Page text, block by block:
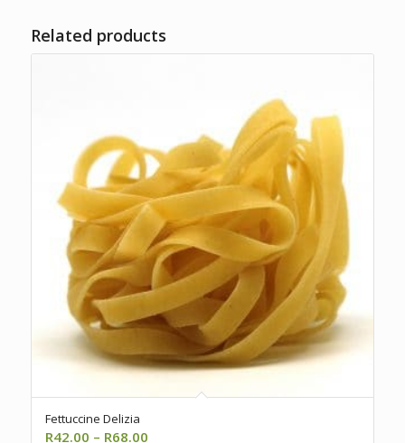
Related products
Fettuccine Delizia
R42.00 – R68.00Price